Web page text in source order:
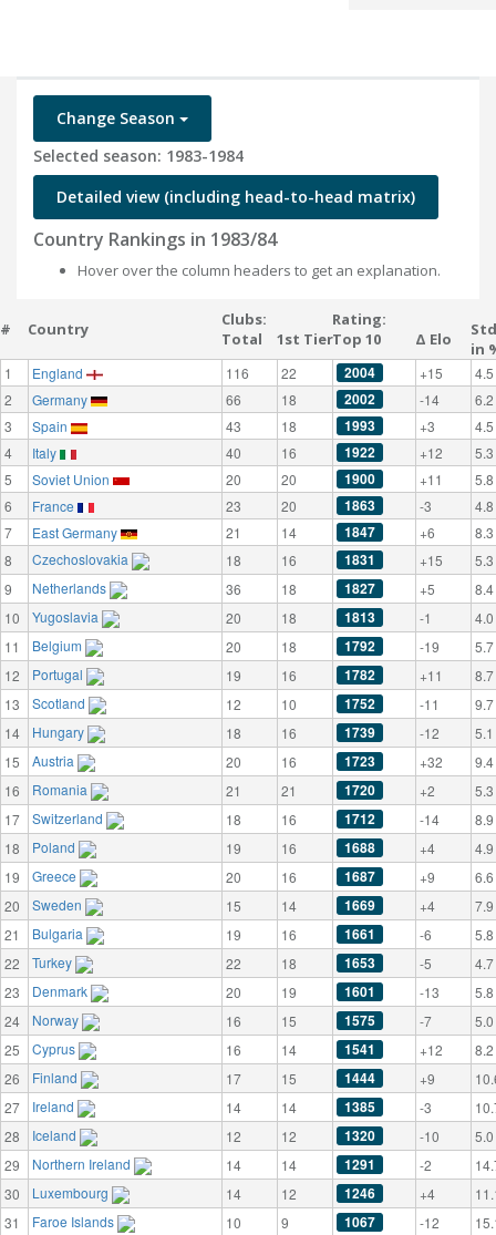
Change Season
Selected season: 1983-1984
Detailed view (including head-to-head matrix)
Country Rankings in 1983/84
Hover over the column headers to get an explanation.
# Country
Clubs:
Total
1st Tier
Rating:
Top 10
Δ Elo
in
1 England 116 22 2004 +15
4.5
2
Germany 66 18 2002 -14
6.2
3
Spain 43 18 1993 +3
4.5
4
Italy 40 16 1922 +12
5.3
5
Soviet Union 20 20 1900 +11
5.8
6
France 23 20 1863 -3
4.8
7
East Germany 21 14 1847 +6
8.3
8
Czechoslovakia 18 16 1831 +15
5.3
9
Netherlands 36 18 1827 +5
8.4
10
Yugoslavia 20 18 1813 -1
4.0
11
Belgium 20 18 1792 -19
5.7
12
Portugal 19 16 1782 +11
8.7
13
Scotland 12 10 1752 -11
9.7
14
Hungary 18 16 1739 -12
5.1
15
Austria 20 16 1723 +32
9.4
16
Romania 21 21 1720 +2
5.3
17
Switzerland 18 16 1712 -14
8.9
18
Poland 19 16 1688 +4
4.9
19
Greece 20 16 1687 +9
6.6
20
Sweden 15 14 1669 +4
7.9
21
Bulgaria 19 16 1661 -6
5.8
22
Turkey 22 18 1653 -5
4.7
23
Denmark 20 19 1601 -13
5.8
24
Norway 16 15 1575 -7
5.0
25
Cyprus 16 14 1541 +12
8.2
26
Finland 17 15 1444 +9
27
Ireland 14 14 1385 -3
28
Iceland 12 12 1320 -10
5.0
29
Northern Ireland 14 14 1291 -2
30
Luxembourg 14 12 1246 +4
31
Faroe Islands 10 9 1067 -12